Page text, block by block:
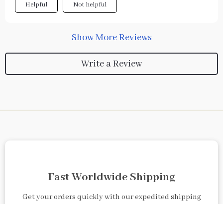
Helpful Not helpful
Show More Reviews
Write a Review
Fast Worldwide Shipping
Get your orders quickly with our expedited shipping